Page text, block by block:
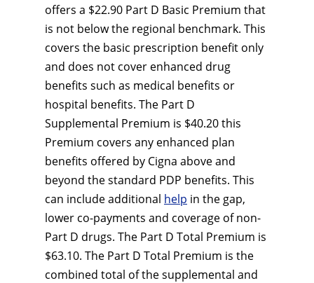
offers a $22.90 Part D Basic Premium that
is not below the regional benchmark. This
covers the basic prescription benefit only
and does not cover enhanced drug
benefits such as medical benefits or
hospital benefits. The Part D
Supplemental Premium is $40.20 this
Premium covers any enhanced plan
benefits offered by Cigna above and
beyond the standard PDP benefits. This
can include additional help in the gap,
lower co-payments and coverage of non-
Part D drugs. The Part D Total Premium is
$63.10. The Part D Total Premium is the
combined total of the supplemental and